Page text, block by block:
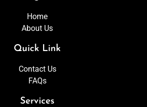
Home
About Us
Quick Link
Contact Us
FAQs
Services